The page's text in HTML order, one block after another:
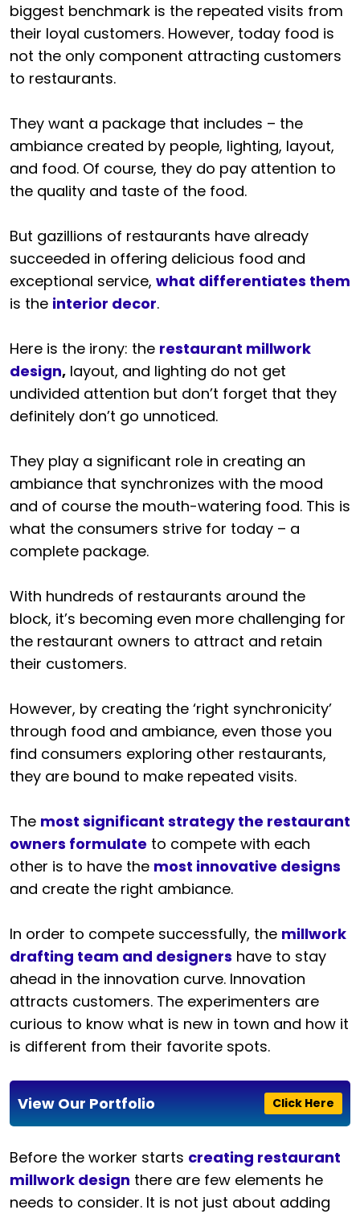
biggest benchmark is the repeated visits from
their loyal customers. However, today food is
not the only component attracting customers
to restaurants.
They want a package that includes – the
ambiance created by people, lighting, layout,
and food. Of course, they do pay attention to
the quality and taste of the food.
But gazillions of restaurants have already
succeeded in offering delicious food and
exceptional service, what differentiates them
is the interior decor.
Here is the irony: the restaurant millwork
design, layout, and lighting do not get
undivided attention but don’t forget that they
definitely don’t go unnoticed.
They play a significant role in creating an
ambiance that synchronizes with the mood
and of course the mouth-watering food. This is
what the consumers strive for today – a
complete package.
With hundreds of restaurants around the
block, it’s becoming even more challenging for
the restaurant owners to attract and retain
their customers.
However, by creating the ‘right synchronicity’
through food and ambiance, even those you
find consumers exploring other restaurants,
they are bound to make repeated visits.
The most significant strategy the restaurant
owners formulate to compete with each
other is to have the most innovative designs
and create the right ambiance.
In order to compete successfully, the millwork
drafting team and designers have to stay
ahead in the innovation curve. Innovation
attracts customers. The experimenters are
curious to know what is new in town and how it
is different from their favorite spots.
Click Here
View Our Portfolio
Before the worker starts creating restaurant
millwork design there are few elements he
needs to consider. It is not just about adding